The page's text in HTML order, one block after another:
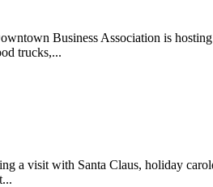
Business Association is
trucks,...
a visit with Santa Claus, holiday